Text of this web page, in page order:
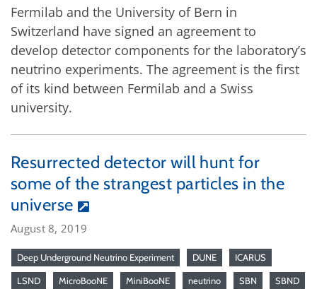
Fermilab and the University of Bern in
Switzerland have signed an agreement to
develop detector components for the laboratory’s
neutrino experiments. The agreement is the first
of its kind between Fermilab and a Swiss
university.
Resurrected detector will hunt for
some of the strangest particles in the
universe
August 8, 2019
Deep Underground Neutrino Experiment DUNE ICARUS
LSND MicroBooNE MiniBooNE neutrino SBN SBND